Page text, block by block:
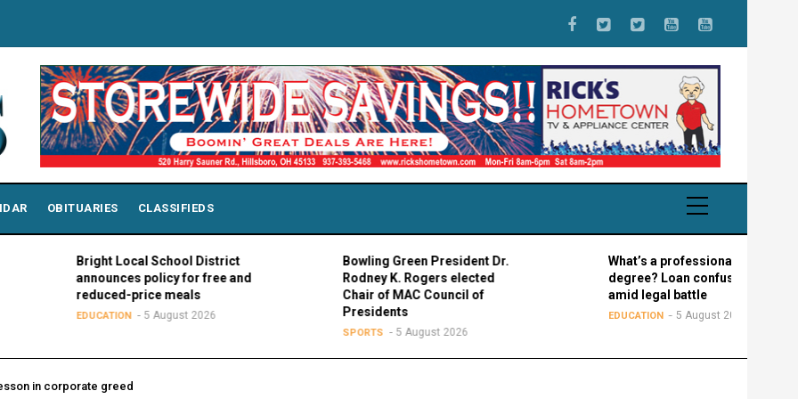
OBITUARIES CLASSIFIEDS
Bright Local School District
announces policy for free and
reduced-price meals
EDUCATION 5 August 2026
Bowling Green President Dr.
Rodney K. Rogers elected
Chair of MAC Council of
Presidents
5 August 2026
What’s a professional graduate
degree? Loan confusion reigns
amid legal battle
EDUCATION 5 August 2026
in corporate greed